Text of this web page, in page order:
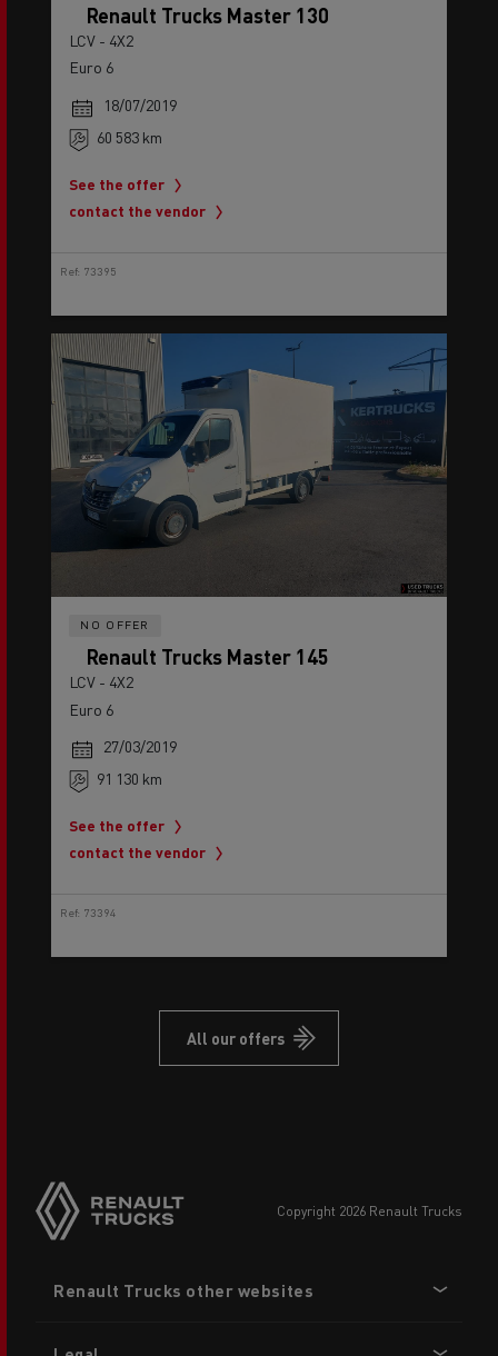
Renault Trucks Master 130
LCV - 4X2
Euro 6
18/07/2019
60 583 km
See the offer
contact the vendor
Ref: 73395
NO OFFER
Renault Trucks Master 145
LCV - 4X2
Euro 6
27/03/2019
91 130 km
See the offer
contact the vendor
Ref: 73394
All our offers
copyright 2026 Renault Trucks
menu
Renault Trucks other websites